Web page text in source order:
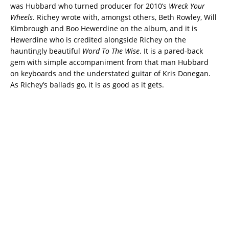
was Hubbard who turned producer for 2010’s Wreck Your
Wheels. Richey wrote with, amongst others, Beth Rowley, Will
Kimbrough and Boo Hewerdine on the album, and it is
Hewerdine who is credited alongside Richey on the
hauntingly beautiful Word To The Wise. It is a pared-back
gem with simple accompaniment from that man Hubbard
on keyboards and the understated guitar of Kris Donegan.
As Richey’s ballads go, it is as good as it gets.